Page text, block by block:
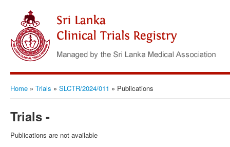
Home » Trials » SLCTR/2024/011 » Publications
Trials -
Publications are not available